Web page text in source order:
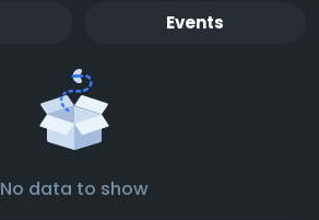
Events
No data to show